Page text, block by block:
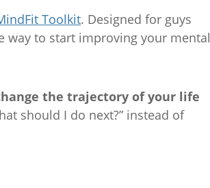
Toolkit. Designed for guys
way to start improving your mental
the trajectory of your life
should I do next?” instead of